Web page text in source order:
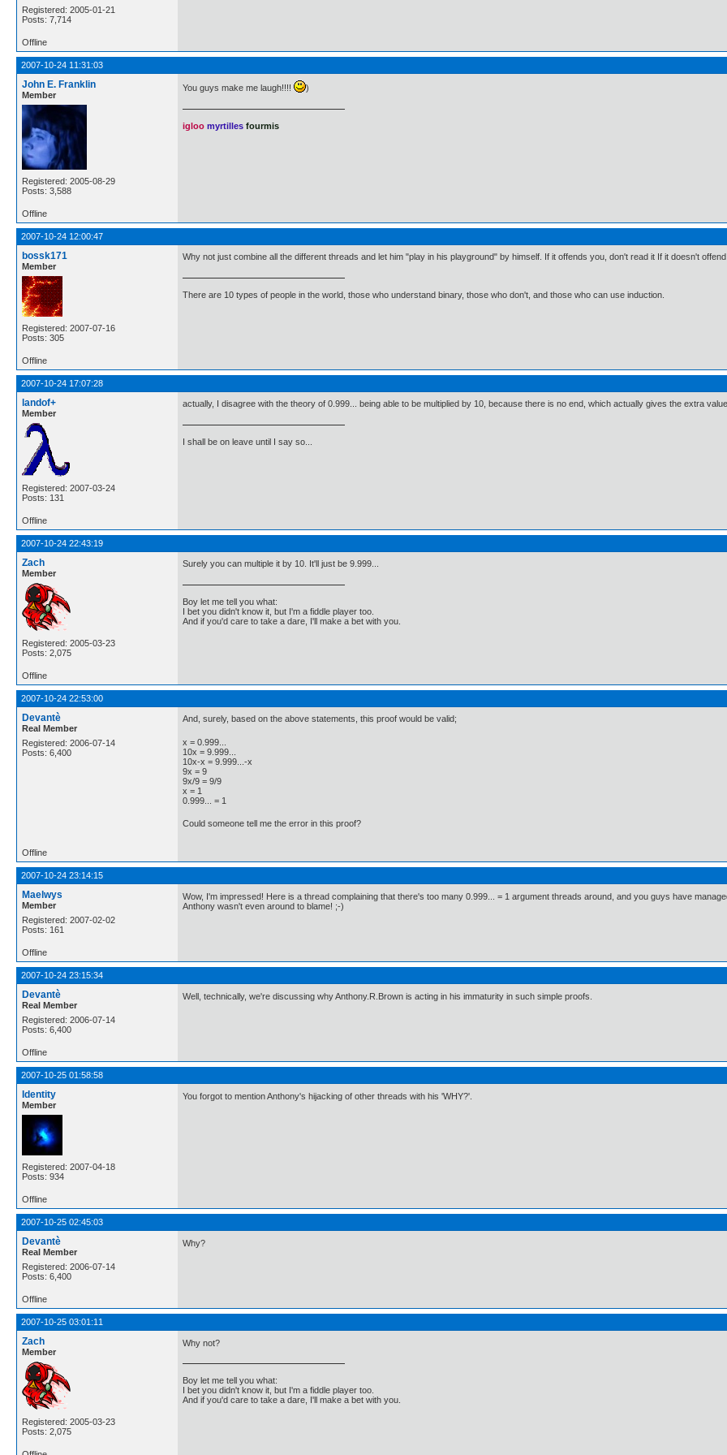
Registered: 2005-01-21
Posts: 7,714
Offline
2007-10-24 11:31:03
John E. Franklin
Member
Registered: 2005-08-29
Posts: 3,588
You guys make me laugh!!!! )
igloo myrtilles fourmis
Offline
2007-10-24 12:00:47
bossk171
Member
Registered: 2007-07-16
Posts: 305
Why not just combine all the different threads and let him "play in his playground" by himself. If it offends you, don't read it If it doesn't
There are 10 types of people in the world, those who understand binary, those who don't, and those who can use induction.
Offline
2007-10-24 17:07:28
landof+
Member
Registered: 2007-03-24
Posts: 131
actually, I disagree with the theory of 0.999... being able to be multiplied by 10, because there is no end, which actually gives the extra value.
I shall be on leave until I say so...
Offline
2007-10-24 22:43:19
Zach
Member
Registered: 2005-03-23
Posts: 2,075
Surely you can multiple it by 10. It'll just be 9.999...
Boy let me tell you what:
I bet you didn't know it, but I'm a fiddle player too.
And if you'd care to take a dare, I'll make a bet with you.
Offline
2007-10-24 22:53:00
Devantè
Real Member
Registered: 2006-07-14
Posts: 6,400
And, surely, based on the above statements, this proof would be valid;
x = 0.999...
10x = 9.999...
10x-x = 9.999...-x
9x = 9
9x/9 = 9/9
x = 1
0.999... = 1
Could someone tell me the error in this proof?
Offline
2007-10-24 23:14:15
Maelwys
Member
Registered: 2007-02-02
Posts: 161
Wow, I'm impressed! Here is a thread complaining that there's too many 0.999... = 1 argument threads around, and you guys have
Anthony wasn't even around to blame! ;-)
Offline
2007-10-24 23:15:34
Devantè
Real Member
Registered: 2006-07-14
Posts: 6,400
Well, technically, we're discussing why Anthony.R.Brown is acting in his immaturity in such simple proofs.
Offline
2007-10-25 01:58:58
Identity
Member
Registered: 2007-04-18
Posts: 934
You forgot to mention Anthony's hijacking of other threads with his 'WHY?'.
Offline
2007-10-25 02:45:03
Devantè
Real Member
Registered: 2006-07-14
Posts: 6,400
Why?
Offline
2007-10-25 03:01:11
Zach
Member
Registered: 2005-03-23
Posts: 2,075
Why not?
Boy let me tell you what:
I bet you didn't know it, but I'm a fiddle player too.
And if you'd care to take a dare, I'll make a bet with you.